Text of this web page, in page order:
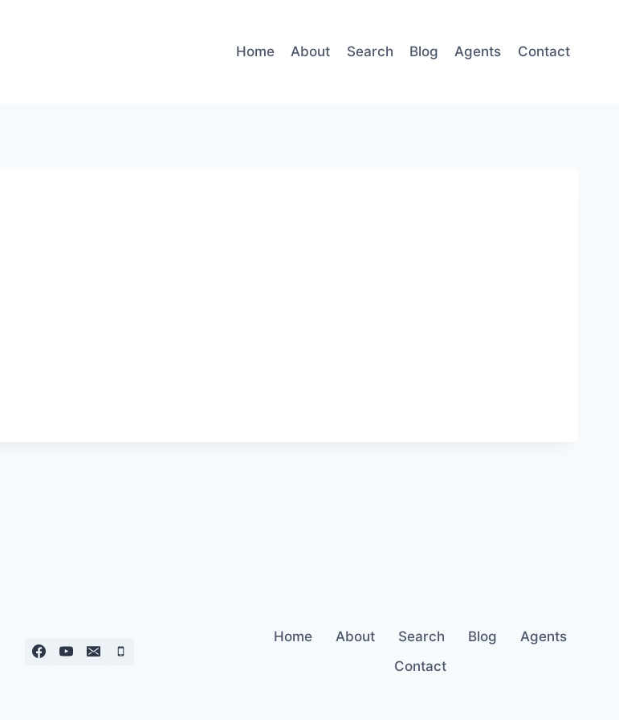
Home About Search Blog Agents Contact
Home About Search Blog
Agents
Contact